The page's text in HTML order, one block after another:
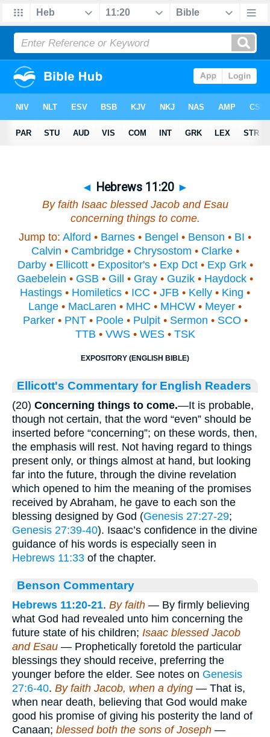
◄ Hebrews 11:20 ►
By faith Isaac blessed Jacob and Esau
concerning things to come.
Jump to: Alford • Barnes • Bengel • Benson • BI •
Calvin • Cambridge• Chrysostom • Clarke•
Darby• Ellicott• Expositor's• Exp Dct• Exp Grk•
Gaebelein • GSB • Gill • Gray • Guzik • Haydock •
Hastings • Homiletics • ICC • JFB • Kelly • King •
Lange • MacLaren • MHC • MHCW • Meyer •
Parker• PNT• Poole• Pulpit• Sermon • SCO •
TTB • VWS• WES• TSK
EXPOSITORY (ENGLISH BIBLE)
Ellicott's Commentary for English Readers
(20) Concerning things to come.—It is probable,
though not certain, that the word “even” should be
inserted before “concerning”; on these words, then,
the emphasis will rest. Not having regard to things
present only, or things almost at hand, but looking
far into the future, through the divine revelation
which opened to him the meaning of the promises
received by Abraham, he gave to each son the
blessing designed by God (Genesis 27:27-29;
Genesis 27:39-40). Isaac’s confidence in the divine
guidance of his words is especially seen in
Hebrews 11:33 of the chapter.
Benson Commentary
Hebrews 11:20-21. By faith — By firmly believing
what God had revealed unto him concerning the
future state of his children; Isaac blessed Jacob
and Esau — Prophetically foretold the particular
blessings they should receive, preferring the
younger before the elder. See notes on Genesis
27:6-40. By faith Jacob, when a dying — That is,
when near death, believing that God would make
good his promise of giving his posterity the land of
Canaan; blessed both the sons of Joseph —